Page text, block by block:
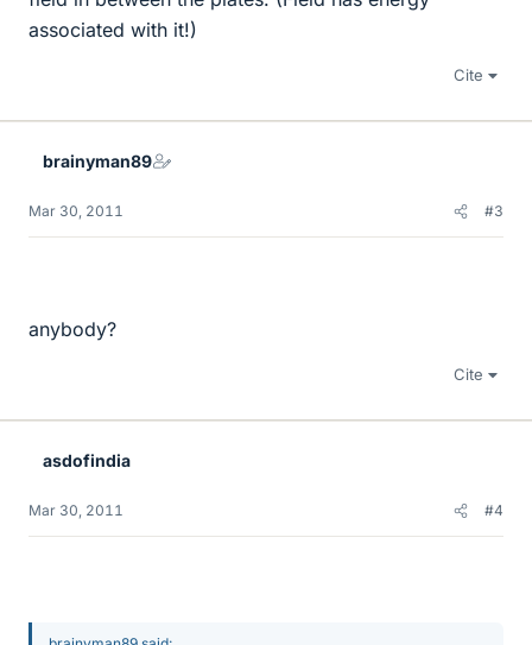
associated with it!)
Cite
brainyman89
Mar 30, 2011 #3
anybody?
Cite
asdofindia
Mar 30, 2011 #4